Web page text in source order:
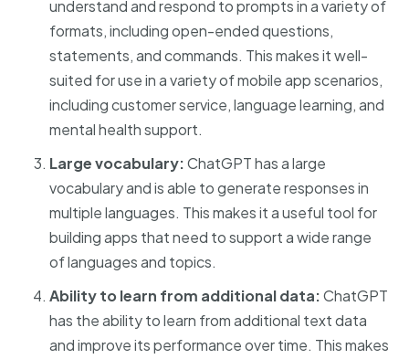
understand and respond to prompts in a variety of
formats, including open-ended questions,
statements, and commands. This makes it well-
suited for use in a variety of mobile app scenarios,
including customer service, language learning, and
mental health support.
Large vocabulary:ChatGPT has a large
vocabulary and is able to generate responses in
multiple languages. This makes it a useful tool for
building apps that need to support a wide range
of languages and topics.
Ability to learn from additional data:ChatGPT
has the ability to learn from additional text data
and improve its performance over time. This makes